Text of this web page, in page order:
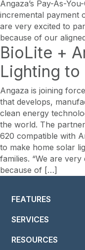
Angaza’s Pay-As-
incremental payment
are very excited to
because of our
BioLite +
Lighting to
Angaza is joining
that develops,
clean energy
the world. The
620 compatible with
to make home solar
families. “We are
because of […]
FEATURES
SERVICES
RESOURCES